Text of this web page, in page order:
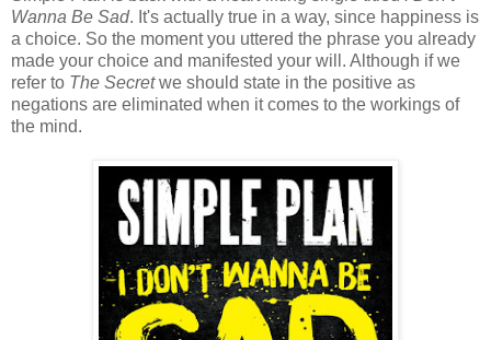
Wanna Be Sad. It's actually true in a way, since happiness is
a choice. So the moment you uttered the phrase you already
made your choice and manifested your will. Although if we
refer to The Secretwe should state in the positive as
negations are eliminated when it comes to the workings of
the mind.